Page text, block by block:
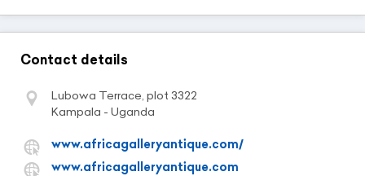
Contact details
Lubowa Terrace, plot 3322
Kampala - Uganda
www.africagalleryantique.com/
www.africagalleryantique.com